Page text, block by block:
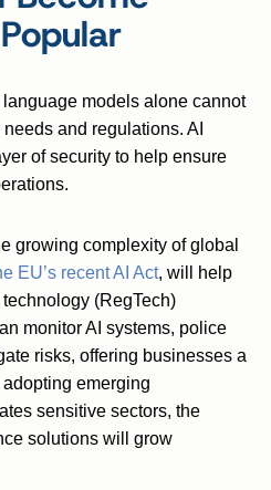
models alone cannot
and regulations. AI
of security to help ensure
growing complexity of global
EU’s recent AI Act, will help
(RegTech)
monitor AI systems, police
risks, offering businesses a
adopting emerging
sensitive sectors, the
solutions will grow